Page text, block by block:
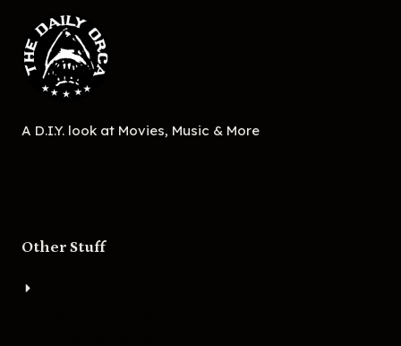
A D.I.Y. look at Movies, Music & More
Other Stuff